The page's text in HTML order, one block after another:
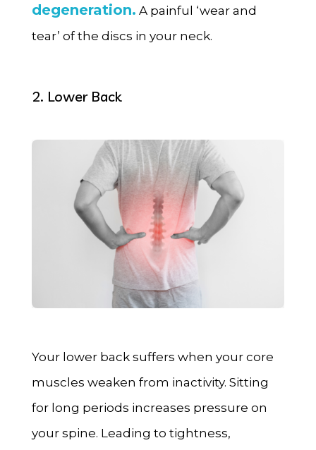
degeneration. A painful ‘wear and
tear’ of the discs in your neck.
2. Lower Back
Your lower back suffers when your core
muscles weaken from inactivity. Sitting
for long periods increases pressure on
your spine. Leading to tightness,